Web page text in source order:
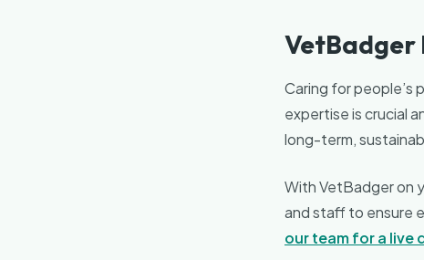
VetBadger
Caring for people’s
expertise is crucial
long-term,
With VetBadger on
and staff to ensure
our team for a live